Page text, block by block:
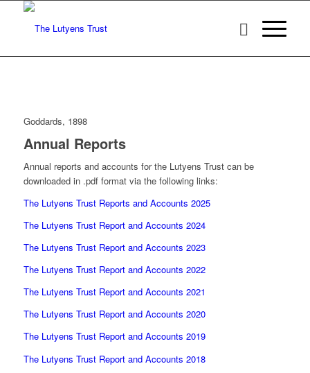
Goddards, 1898
Annual Reports
Annual reports and accounts for the Lutyens Trust can be
downloaded in .pdf format via the following links:
The Lutyens Trust Reports and Accounts 2025
The Lutyens Trust Report and Accounts 2024
The Lutyens Trust Report and Accounts 2023
The Lutyens Trust Report and Accounts 2022
The Lutyens Trust Report and Accounts 2021
The Lutyens Trust Report and Accounts 2020
The Lutyens Trust Report and Accounts 2019
The Lutyens Trust Report and Accounts 2018